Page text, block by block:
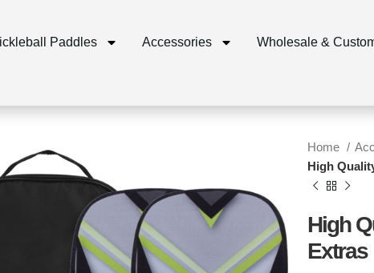
Paddles Accessories Wholesale &
Home
High
High
Extras